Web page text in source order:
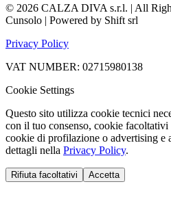
© 2026 CALZA DIVA s.r.l. | All
Cunsolo | Powered by Shift srl
Privacy Policy
VAT NUMBER: 02715980138
Cookie Settings
Questo sito utilizza cookie tecnici
con il tuo consenso, cookie facoltativi
cookie di profilazione o advertising e
dettagli nella Privacy Policy.
Rifiuta facoltativi Accetta